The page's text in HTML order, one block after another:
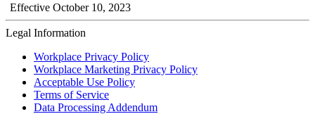
Effective October 10, 2023
Legal Information
Workplace Privacy Policy
Workplace Marketing Privacy Policy
Acceptable Use Policy
Terms of Service
Data Processing Addendum